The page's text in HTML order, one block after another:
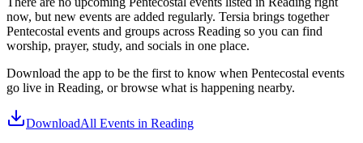
now, but new events are added regularly. Tersia brings together
Pentecostal events and groups across Reading so you can find
worship, prayer, study, and socials in one place.
Download the app to be the first to know when Pentecostal events
go live in Reading, or browse what is happening nearby.
DownloadAll Events in Reading